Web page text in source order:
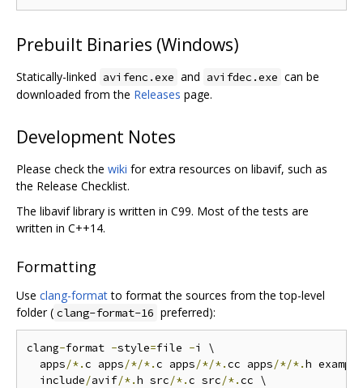
Prebuilt Binaries (Windows)
Statically-linked avifenc.exe and avifdec.exe can be
downloaded from the Releases page.
Development Notes
Please check the wiki for extra resources on libavif, such as
the Release Checklist.
The libavif library is written in C99. Most of the tests are
written in C++14.
Formatting
Use clang-formatto format the sources from the top-level
folder ( clang-format-16 preferred):
clang-format -style=file -i \
  apps
/*.c apps/*/*.c apps/*/*.cc apps/*/*.h
  include
/avif/*.h src/*.c src/*.cc \